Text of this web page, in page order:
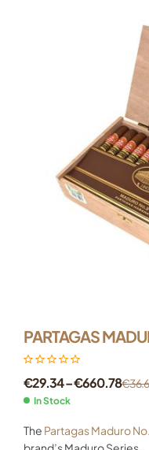
PARTAGAS
€
€29.34–€660.78
In Stock
The Partagas Maduro